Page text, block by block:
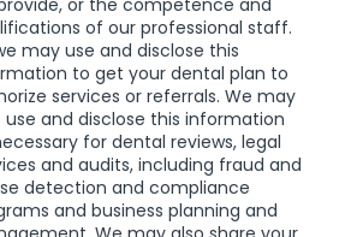
or the competence and
of our professional staff.
may use and disclose this
to get your dental plan to
services or referrals. We may
use and disclose this information
for dental reviews, legal
and audits, including fraud and
detection and compliance
and business planning and